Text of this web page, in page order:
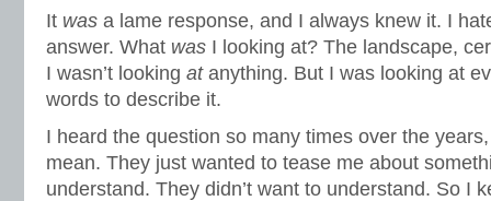
It was a lame response, and I always knew it. I
answer. What was I looking at? The landscape,
I wasn’t looking atanything. But I was looking at
words to describe it.
I heard the question so many times over the
mean. They just wanted to tease me about
understand. They didn’t want to understand. So I